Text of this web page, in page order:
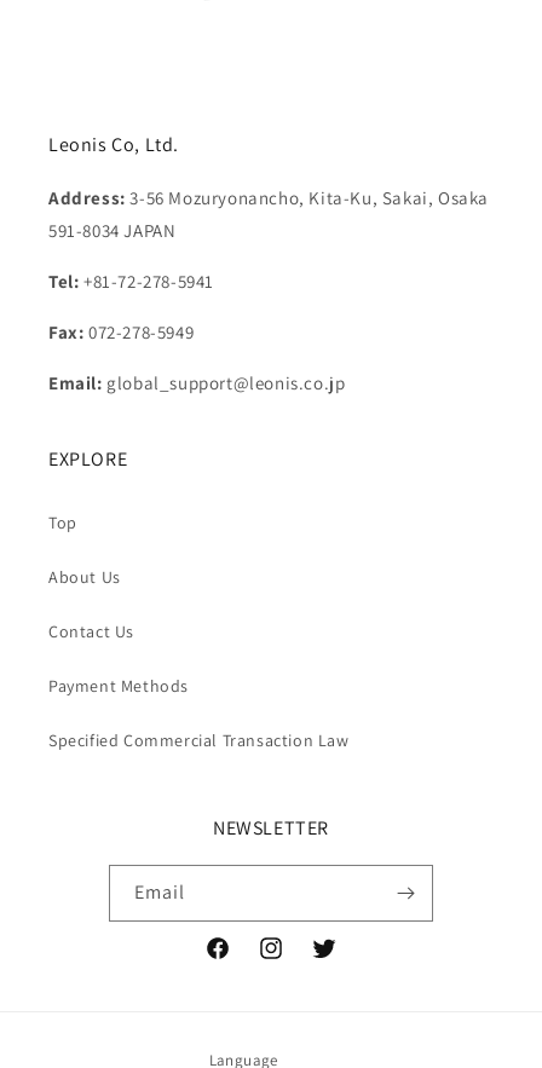
Leonis Co, Ltd.
Address: 3-56 Mozuryonancho, Kita-Ku, Sakai, Osaka
591-8034 JAPAN
Tel: +81-72-278-5941
Fax: 072-278-5949
Email: global_support@leonis.co.jp
EXPLORE
Top
About Us
Contact Us
Payment Methods
Specified Commercial Transaction Law
NEWSLETTER
Email
FacebookInstagramTwitter
Language